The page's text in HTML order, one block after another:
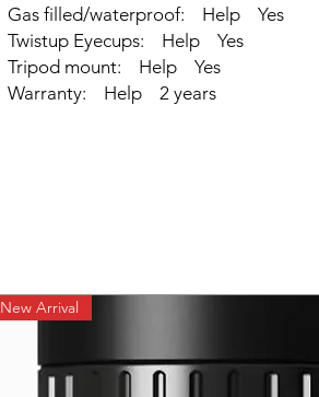
Gas filled/waterproof: Help Yes
Twistup Eyecups: Help Yes
Tripod mount: Help Yes
Warranty: Help 2 years
New Arrival